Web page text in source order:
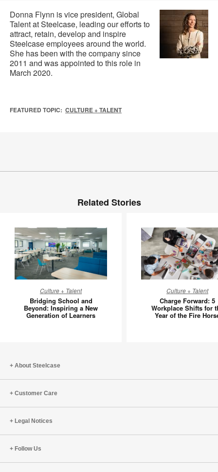
Donna Flynn is vice president, Global
Talent at Steelcase, leading our efforts to
attract, retain, develop and inspire
Steelcase employees around the world.
She has been with the company since
2011 and was appointed to this role in
March 2020.
FEATURED TOPIC: CULTURE + TALENT
Related Stories
School
and
Beyond:
Culture + Talent
Bridging School and
Beyond: Inspiring a New
Generation of Learners
Forward:
5
Horse
Culture + Talent
Charge Forward: 5
Workplace Shifts for
Year of the Fire
About Steelcase
Customer Care
Legal Notices
Follow Us